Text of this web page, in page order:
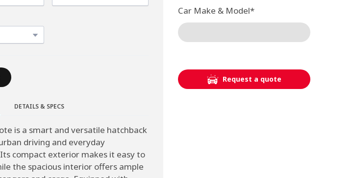
DETAILS & SPECS
is a smart and versatile hatchback
driving and everyday
compact exterior makes it easy to
the spacious interior offers ample
Car Make & Model*
Request a quote